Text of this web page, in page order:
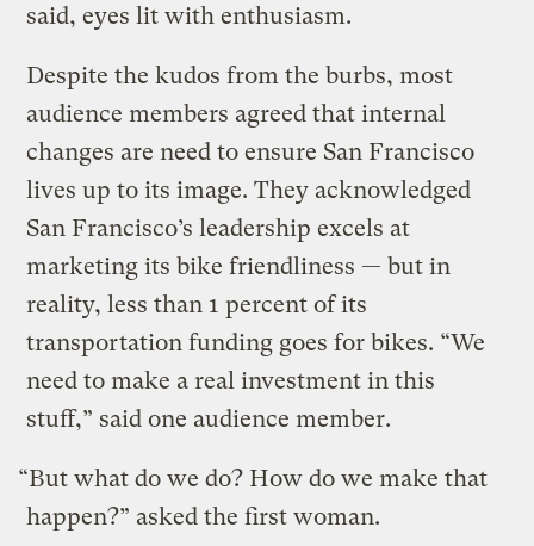
said, eyes lit with enthusiasm.
Despite the kudos from the burbs, most
audience members agreed that internal
changes are need to ensure San Francisco
lives up to its image. They acknowledged
San Francisco’s leadership excels at
marketing its bike friendliness — but in
reality, less than 1 percent of its
transportation funding goes for bikes. “We
need to make a real investment in this
stuff,” said one audience member.
“But what do we do? How do we make that
happen?” asked the first woman.